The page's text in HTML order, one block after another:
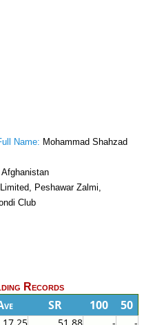
Name: Mohammad Shahzad
Peshawar Zalmi,
Club
Records
SR 100 50